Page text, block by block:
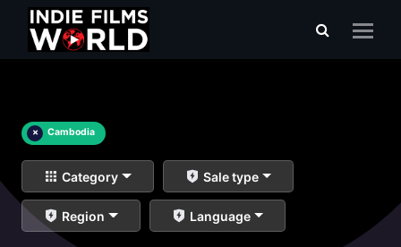
× Cambodia
Category Sale type
Region Language